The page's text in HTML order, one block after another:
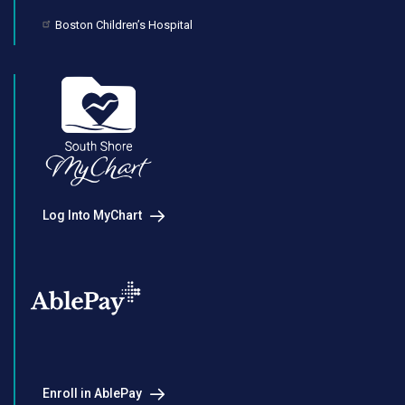
Boston Children’s Hospital
Log Into MyChart
Enroll in AblePay